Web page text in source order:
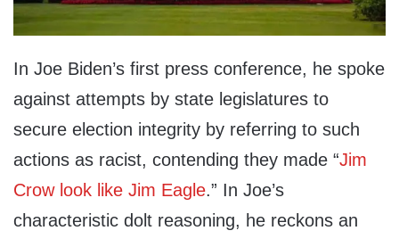
In Joe Biden’s first press conference, he spoke
against attempts by state legislatures to
secure election integrity by referring to such
actions as racist, contending they made “Jim
Crow look like Jim Eagle.” In Joe’s
characteristic dolt reasoning, he reckons an